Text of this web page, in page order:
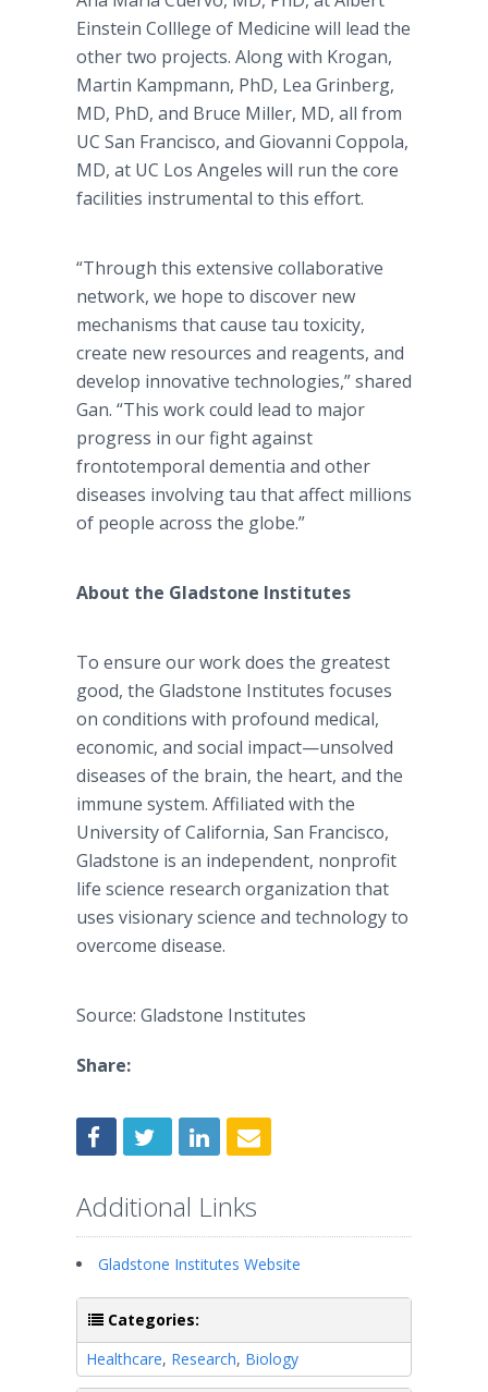
Einstein Colllege of Medicine will lead the
other two projects. Along with Krogan,
Martin Kampmann, PhD, Lea Grinberg,
MD, PhD, and Bruce Miller, MD, all from
UC San Francisco, and Giovanni Coppola,
MD, at UC Los Angeles will run the core
facilities instrumental to this effort.
“Through this extensive collaborative
network, we hope to discover new
mechanisms that cause tau toxicity,
create new resources and reagents, and
develop innovative technologies,” shared
Gan. “This work could lead to major
progress in our fight against
frontotemporal dementia and other
diseases involving tau that affect millions
of people across the globe.”
About the Gladstone Institutes
To ensure our work does the greatest
good, the Gladstone Institutes focuses
on conditions with profound medical,
economic, and social impact—unsolved
diseases of the brain, the heart, and the
immune system. Affiliated with the
University of California, San Francisco,
Gladstone is an independent, nonprofit
life science research organization that
uses visionary science and technology to
overcome disease.
Source: Gladstone Institutes
Share:
Additional Links
Gladstone Institutes Website
Categories:
Healthcare, Research, Biology